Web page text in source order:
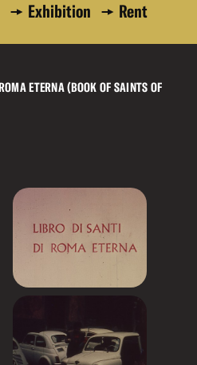
Exhibition Rent
ETERNA (BOOK OF SAINTS OF